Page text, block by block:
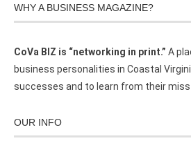
WHY A BUSINESS MAGAZINE?
CoVa BIZ is “networking in print.” A
business personalities in Coastal
successes and to learn from their
OUR INFO